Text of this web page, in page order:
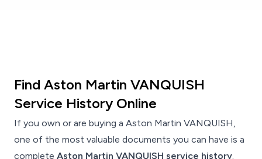
Find Aston Martin VANQUISH
Service History Online
If you own or are buying a Aston Martin VANQUISH,
one of the most valuable documents you can have is a
complete Aston Martin VANQUISH service history.